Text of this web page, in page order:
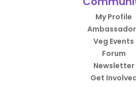
My Profile
Veg Events
Forum
Newsletter
Get